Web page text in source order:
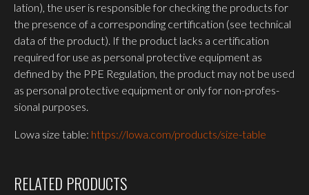
lation), the user is responsible for checking the products for
the presence of a corres­ponding certi­fication (see technical
data of the product). If the product lacks a certi­fication
required for use as personal protective equipment as
defined by the PPE Regu­lation, the product may not be used
as personal protective equipment or only for non-profes­
sional purposes.
Lowa size table: https://lowa.com/products/size-table
RELATED PRODUCTS